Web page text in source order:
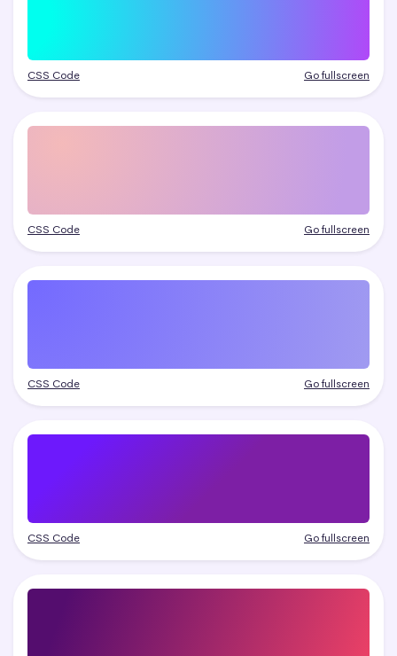
CSS Code Go fullscreen
CSS Code Go fullscreen
CSS Code Go fullscreen
CSS Code Go fullscreen